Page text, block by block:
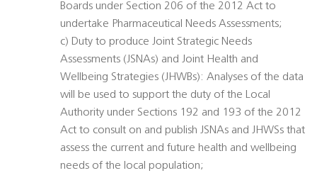
Boards under Section 206 of the 2012 Act to
undertake Pharmaceutical Needs Assessments;
c) Duty to produce Joint Strategic Needs
Assessments (JSNAs) and Joint Health and
Wellbeing Strategies (JHWBs): Analyses of the data
will be used to support the duty of the Local
Authority under Sections 192 and 193 of the 2012
Act to consult on and publish JSNAs and JHWSs that
assess the current and future health and wellbeing
needs of the local population;